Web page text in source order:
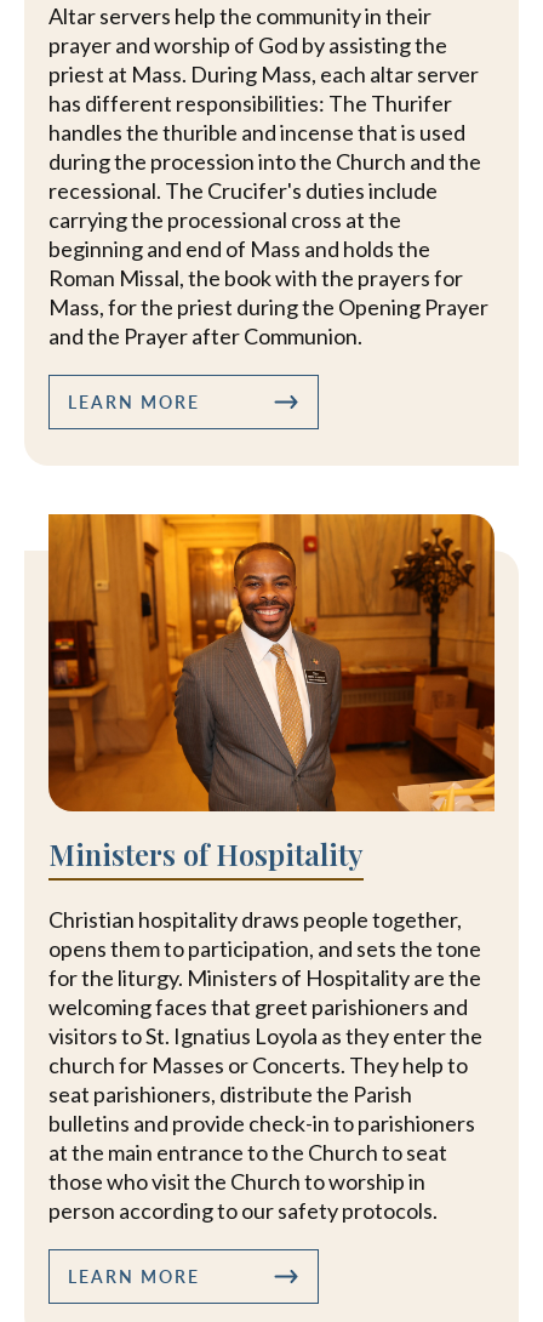
Altar servers help the community in their
prayer and worship of God by assisting the
priest at Mass. During Mass, each altar server
has different responsibilities: The Thurifer
handles the thurible and incense that is used
during the procession into the Church and the
recessional. The Crucifer's duties include
carrying the processional cross at the
beginning and end of Mass and holds the
Roman Missal, the book with the prayers for
Mass, for the priest during the Opening Prayer
and the Prayer after Communion.
LEARN MORE
Ministers of Hospitality
Christian hospitality draws people together,
opens them to participation, and sets the tone
for the liturgy. Ministers of Hospitality are the
welcoming faces that greet parishioners and
visitors to St. Ignatius Loyola as they enter the
church for Masses or Concerts. They help to
seat parishioners, distribute the Parish
bulletins and provide check-in to parishioners
at the main entrance to the Church to seat
those who visit the Church to worship in
person according to our safety protocols.
LEARN MORE